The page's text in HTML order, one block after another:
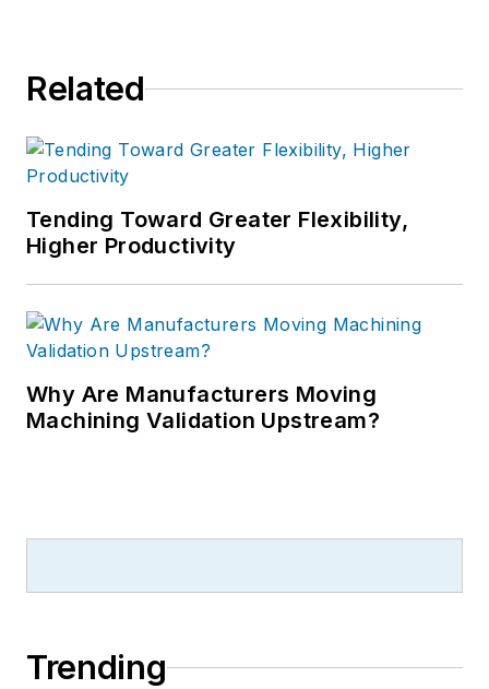
Related
Tending Toward Greater Flexibility,
Higher Productivity
Why Are Manufacturers Moving
Machining Validation Upstream?
Trending